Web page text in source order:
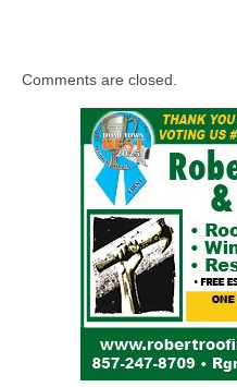
Comments are closed.